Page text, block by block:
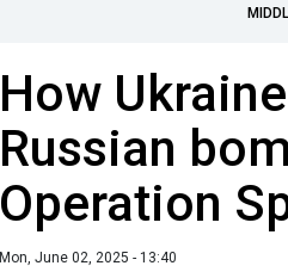
How
Russian
Operation
Mon, June 02, 2025 - 13:40